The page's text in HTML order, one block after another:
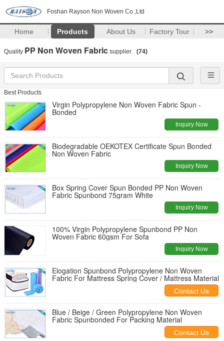
Foshan Rayson Non Woven Co.,Ltd
Home Products About Us Factory Tour >>
Quality PP Non Woven Fabric supplier. (74)
Best Products
Virgin Polypropylene Non Woven Fabric Spun -
Bonded
Inquiry Now
Biodegradable OEKOTEX Certificate Spun Bonded
Non Woven Fabric
Inquiry Now
Box Spring Cover Spun Bonded PP Non Woven
Fabric Spunbond 75gram White
Inquiry Now
100% Virgin Polypropylene Spunbond PP Non
Woven Fabric 60gsm For Sofa
Inquiry Now
Elogation Spunbond Polypropylene Non Woven
Fabric For Mattress Spring Cover / Mattress Material
Contact Us
Blue / Beige / Green Polypropylene Non Woven
Fabric Spunbonded For Packing Material
Contact Us